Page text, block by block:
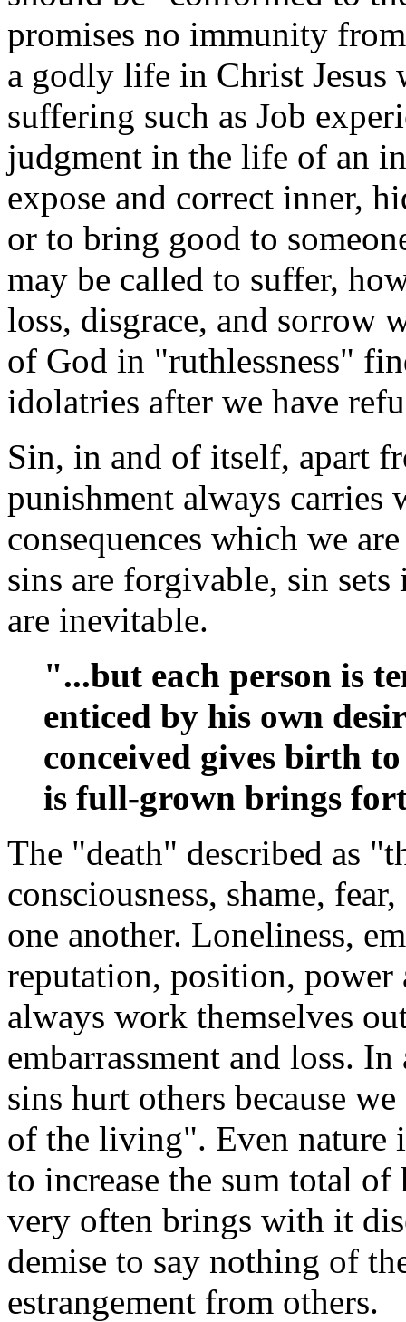
promises no immunity
a godly life in Christ
suffering such as Job
judgment in the life of an
expose and correct inner,
or to bring good to
may be called to suffer,
loss, disgrace, and sorrow
of God in "ruthlessness"
idolatries after we have
Sin, in and of itself, apart
punishment always carries
consequences which we
sins are forgivable, sin
are inevitable.
"...but each person is
enticed by his own
conceived gives birth
is full-grown brings
The "death" described as
consciousness, shame,
one another. Loneliness,
reputation, position,
always work themselves
embarrassment and loss.
sins hurt others because
of the living". Even nature
to increase the sum total
very often brings with it
demise to say nothing of
estrangement from others.